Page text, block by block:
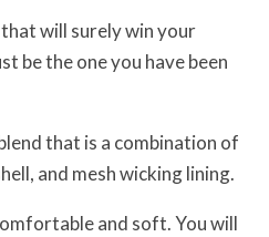
will surely win your
be the one you have been
that is a combination of
and mesh wicking lining.
and soft. You will